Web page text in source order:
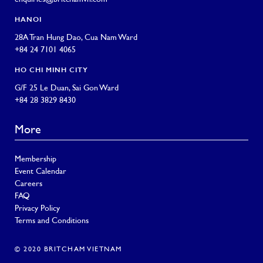
HANOI
28A Tran Hung Dao, Cua Nam Ward
+84 24 7101 4065
HO CHI MINH CITY
G/F 25 Le Duan, Sai Gon Ward
+84 28 3829 8430
More
Membership
Event Calendar
Careers
FAQ
Privacy Policy
Terms and Conditions
© 2020 BRITCHAM VIETNAM